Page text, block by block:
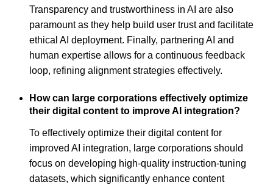
Transparency and trustworthiness in AI are also
paramount as they help build user trust and facilitate
ethical AI deployment. Finally, partnering AI and
human expertise allows for a continuous feedback
loop, refining alignment strategies effectively.
How can large corporations effectively optimize
their digital content to improve AI integration?
To effectively optimize their digital content for
improved AI integration, large corporations should
focus on developing high-quality instruction-tuning
datasets, which significantly enhance content